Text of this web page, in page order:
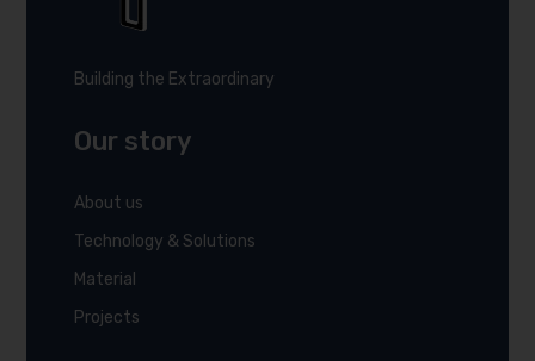
Building the Extraordinary
Our story
About us
Technology & Solutions
Material
Projects